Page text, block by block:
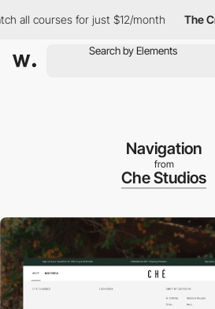
courses for just $12/month The
Navigation
from
Che Studios